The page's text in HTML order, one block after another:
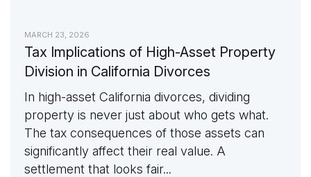
MARCH 23, 2026
Tax Implications of High-Asset Property
Division in California Divorces
In high-asset California divorces, dividing
property is never just about who gets what.
The tax consequences of those assets can
significantly affect their real value. A
settlement that looks fair...